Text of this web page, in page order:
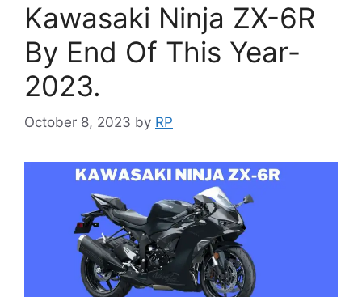
Kawasaki Ninja ZX-6R
By End Of This Year-
2023.
October 8, 2023 by RP